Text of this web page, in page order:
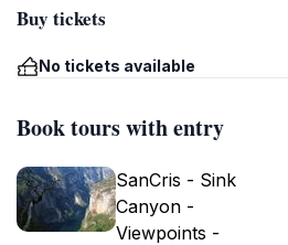
Buy tickets
No tickets available
Book tours with entry
SanCris - Sink
Canyon -
Viewpoints -